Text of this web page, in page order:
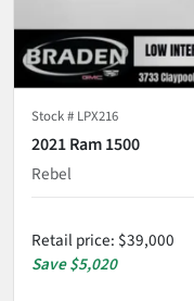
Stock # LPX216
2021 Ram 1500
Rebel
Retail price: $39,000
Save$5,020